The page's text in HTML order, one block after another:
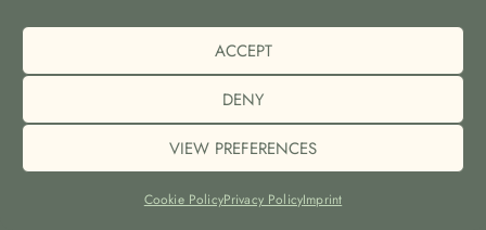
ACCEPT
DENY
VIEW PREFERENCES
Cookie PolicyPrivacy PolicyImprint
LOAD MORE Auf Instagram folgen
© The Yoga Travel Guide |Imprint (Impressum)|Privacy Policy
(Datenschutz)|Cookie Policy (EU)